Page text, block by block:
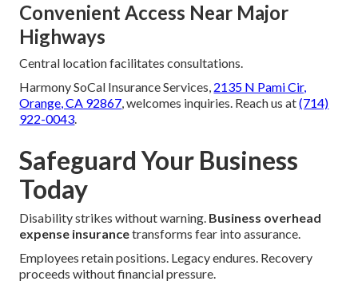
Convenient Access Near Major
Highways
Central location facilitates consultations.
Harmony SoCal Insurance Services, 2135 N Pami Cir,
Orange, CA 92867, welcomes inquiries. Reach us at(714)
922-0043.
Safeguard Your Business
Today
Disability strikes without warning. Business overhead
expense insurancetransforms fear into assurance.
Employees retain positions. Legacy endures. Recovery
proceeds without financial pressure.